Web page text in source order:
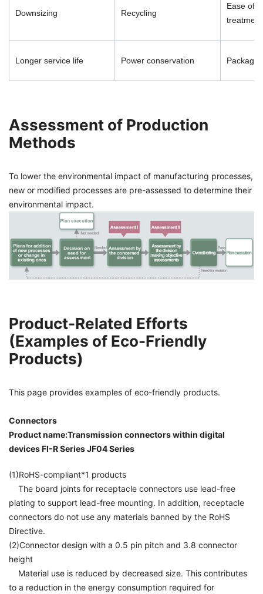
Downsizing Recycling
Ease of
treatment
Longer service life Power conservation
Assessment of Production
Methods
To lower the environmental impact of manufacturing processes,
new or modified processes are pre-assessed to determine their
environmental impact.
Product-Related Efforts
(Examples of Eco-Friendly
Products)
This page provides examples of eco-friendly products.
Connectors
Product name:Transmission connectors within digital
devices FI-R Series JF04 Series
(1)RoHS-compliant*1 products
The board joints for receptacle connectors use lead-free
plating to support lead-free mounting. In addition, receptacle
connectors do not use any materials banned by the RoHS
Directive.
(2)Connector design with a 0.5 pin pitch and 3.8 connector
height
Material use is reduced by decreased size. This contributes
to a reduction in the energy consumption required for